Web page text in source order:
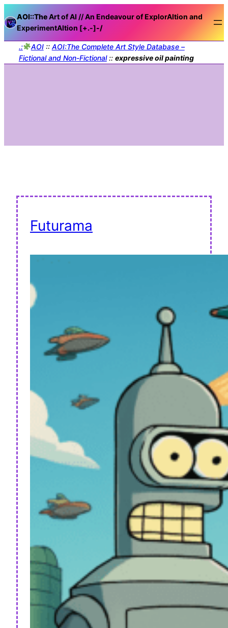
AOI::TheArt of AI // An Endeavour of ExplorAItion and
ExperimentAItion [+.-]-/
.: AOI:: AOI:The Complete Art Style Database –
Fictional and Non-Fictional:: expressive oil painting
Futurama